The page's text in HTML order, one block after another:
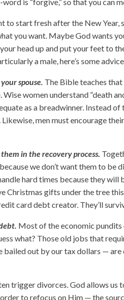
to start fresh after the New Year,
you want. Maybe God wants
head up and put your feet to
a male, here’s some
spouse. The Bible teaches that
Wise women understand “death
as a breadwinner. Instead
Likewise, men must encourage
in the recovery process.
we don’t want them to be
hard times because they
Christmas gifts under the tree
card debt creator. They’ll
Most of the economic
what? Those old jobs that
out by our tax dollars — are
trigger divorces. God allows us
to refocus on Him — the